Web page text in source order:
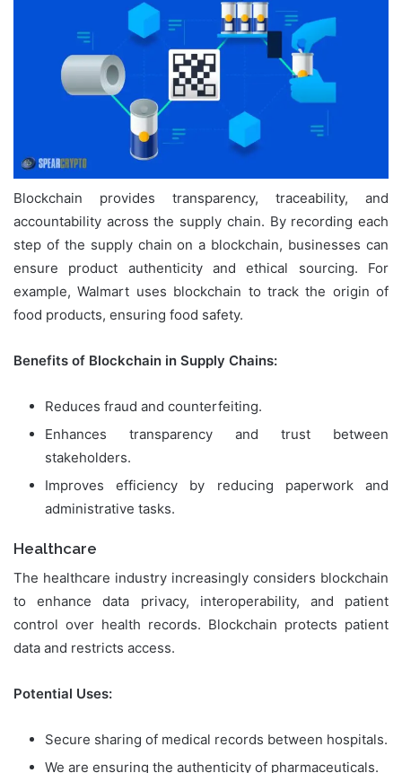
Blockchain provides transparency, traceability, and
accountability across the supply chain. By recording each
step of the supply chain on a blockchain, businesses can
ensure product authenticity and ethical sourcing. For
example, Walmart uses blockchain to track the origin of
food products, ensuring food safety.
Benefits of Blockchain in Supply Chains:
Reduces fraud and counterfeiting.
Enhances transparency and trust between
stakeholders.
Improves efficiency by reducing paperwork and
administrative tasks.
Healthcare
The healthcare industry increasingly considers blockchain
to enhance data privacy, interoperability, and patient
control over health records. Blockchain protects patient
data and restricts access.
Potential Uses:
Secure sharing of medical records between hospitals.
We are ensuring the authenticity of pharmaceuticals.